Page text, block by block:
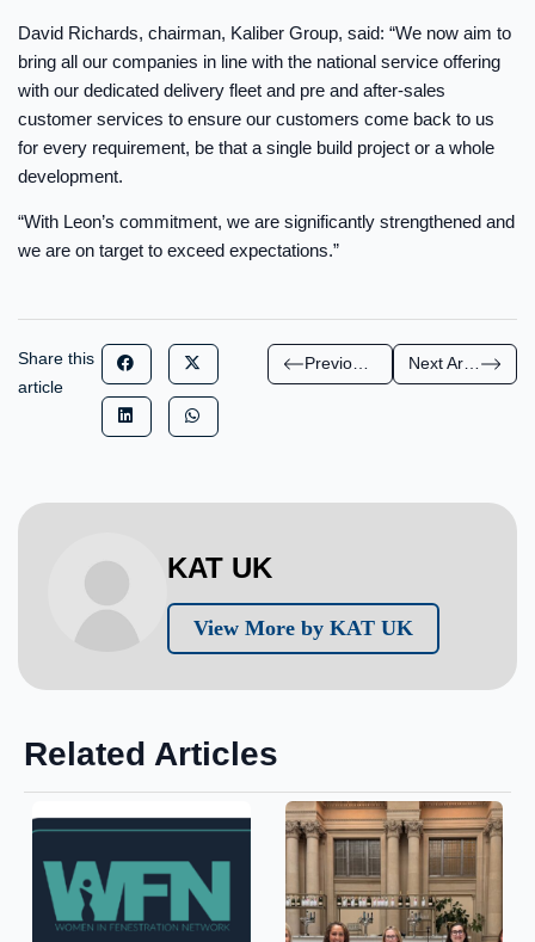
David Richards, chairman, Kaliber Group, said: “We now aim to
bring all our companies in line with the national service offering
with our dedicated delivery fleet and pre and after-sales
customer services to ensure our customers come back to us
for every requirement, be that a single build project or a whole
development.
“With Leon’s commitment, we are significantly strengthened and
we are on target to exceed expectations.”
Share this
article
Next Article
KAT UK
View More by KAT UK
Related Articles